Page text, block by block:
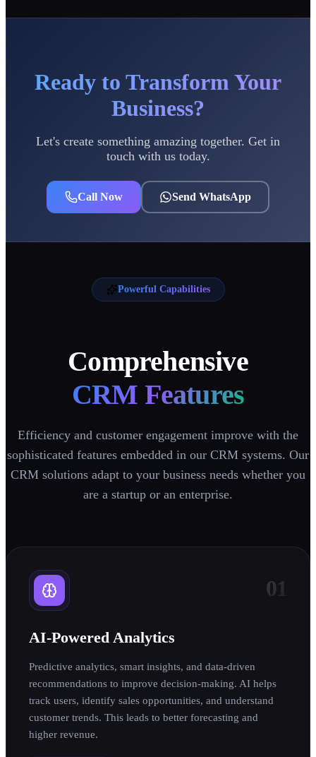
Ready to Transform Your
Business?
Let's create something amazing together. Get in
touch with us today.
Call Now Send WhatsApp
Powerful Capabilities
Comprehensive
CRM Features
Efficiency and customer engagement improve with the
sophisticated features embedded in our CRM systems. Our
CRM solutions adapt to your business needs whether you
are a startup or an enterprise.
01
AI-Powered Analytics
Predictive analytics, smart insights, and data-driven
recommendations to improve decision-making. AI helps
track users, identify sales opportunities, and understand
customer trends. This leads to better forecasting and
higher revenue.